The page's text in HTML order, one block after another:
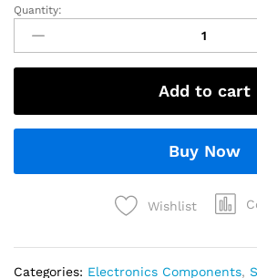
Quantity:
Add to cart
Buy Now
Wishlist
Categories: Electronics Components,